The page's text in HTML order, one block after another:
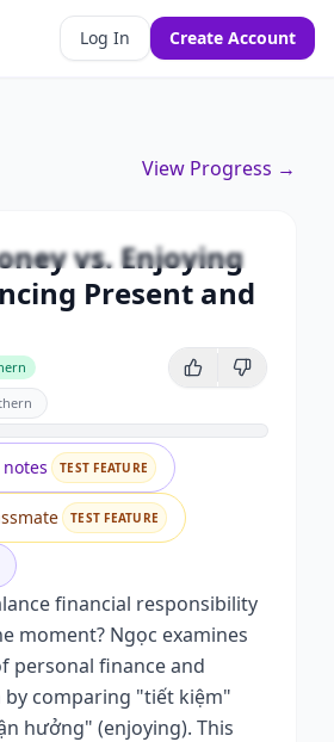
Log In Create Account
View Progress →
and all features with Premium.
to Premium
vs. Enjoying
Present and
TEST FEATURE
TEST FEATURE
financial responsibility
moment? Ngọc examines
personal finance and
by comparing "tiết kiệm"
hưởng" (enjoying). This